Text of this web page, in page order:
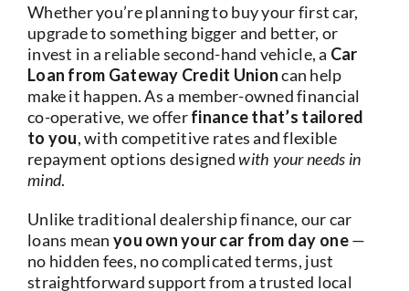
Whether you’re planning to buy your first car,
upgrade to something bigger and better, or
invest in a reliable second-hand vehicle, a Car
Loan from Gateway Credit Unioncan help
make it happen. As a member-owned financial
co-operative, we offerfinance that’s tailored
to you, with competitive rates and flexible
repayment options designedwith your needs in
mind.
Unlike traditional dealership finance, our car
loans mean you own your car from day one—
no hidden fees, no complicated terms, just
straightforward support from a trusted local